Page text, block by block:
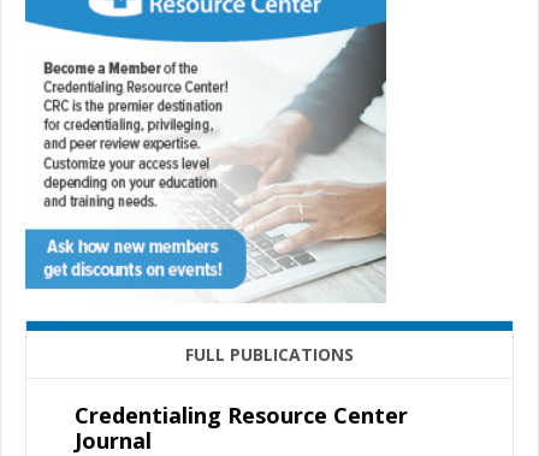
FULL PUBLICATIONS
Credentialing Resource Center
Journal